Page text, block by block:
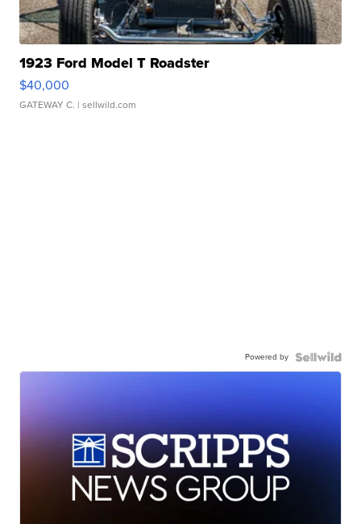
1923 Ford Model T Roadster
$40,000
GATEWAY C. | sellwild.com
Powered by